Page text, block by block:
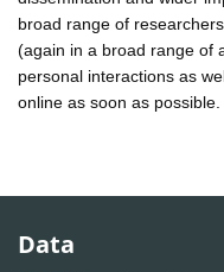
broad range of
(again in a broad range of
personal interactions as
online as soon as possible.
Data